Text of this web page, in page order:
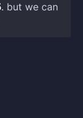
. but we can